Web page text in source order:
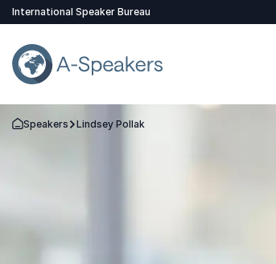
International Speaker Bureau
Go Back to the Homepage
Speakers Lindsey Pollak